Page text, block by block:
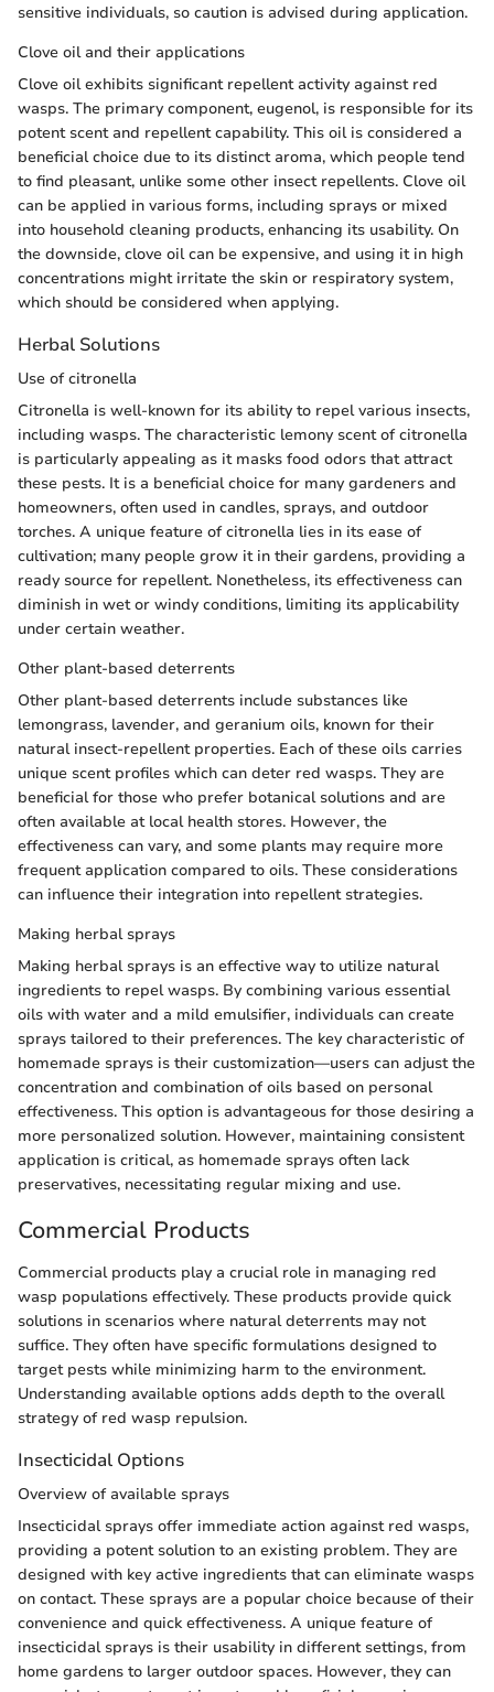
sensitive individuals, so caution is advised during application.
Clove oil and their applications
Clove oil exhibits significant repellent activity against red
wasps. The primary component, eugenol, is responsible for its
potent scent and repellent capability. This oil is considered a
beneficial choice due to its distinct aroma, which people tend
to find pleasant, unlike some other insect repellents. Clove oil
can be applied in various forms, including sprays or mixed
into household cleaning products, enhancing its usability. On
the downside, clove oil can be expensive, and using it in high
concentrations might irritate the skin or respiratory system,
which should be considered when applying.
Herbal Solutions
Use of citronella
Citronella is well-known for its ability to repel various insects,
including wasps. The characteristic lemony scent of citronella
is particularly appealing as it masks food odors that attract
these pests. It is a beneficial choice for many gardeners and
homeowners, often used in candles, sprays, and outdoor
torches. A unique feature of citronella lies in its ease of
cultivation; many people grow it in their gardens, providing a
ready source for repellent. Nonetheless, its effectiveness can
diminish in wet or windy conditions, limiting its applicability
under certain weather.
Other plant-based deterrents
Other plant-based deterrents include substances like
lemongrass, lavender, and geranium oils, known for their
natural insect-repellent properties. Each of these oils carries
unique scent profiles which can deter red wasps. They are
beneficial for those who prefer botanical solutions and are
often available at local health stores. However, the
effectiveness can vary, and some plants may require more
frequent application compared to oils. These considerations
can influence their integration into repellent strategies.
Making herbal sprays
Making herbal sprays is an effective way to utilize natural
ingredients to repel wasps. By combining various essential
oils with water and a mild emulsifier, individuals can create
sprays tailored to their preferences. The key characteristic of
homemade sprays is their customization—users can adjust the
concentration and combination of oils based on personal
effectiveness. This option is advantageous for those desiring a
more personalized solution. However, maintaining consistent
application is critical, as homemade sprays often lack
preservatives, necessitating regular mixing and use.
Commercial Products
Commercial products play a crucial role in managing red
wasp populations effectively. These products provide quick
solutions in scenarios where natural deterrents may not
suffice. They often have specific formulations designed to
target pests while minimizing harm to the environment.
Understanding available options adds depth to the overall
strategy of red wasp repulsion.
Insecticidal Options
Overview of available sprays
Insecticidal sprays offer immediate action against red wasps,
providing a potent solution to an existing problem. They are
designed with key active ingredients that can eliminate wasps
on contact. These sprays are a popular choice because of their
convenience and quick effectiveness. A unique feature of
insecticidal sprays is their usability in different settings, from
home gardens to larger outdoor spaces. However, they can